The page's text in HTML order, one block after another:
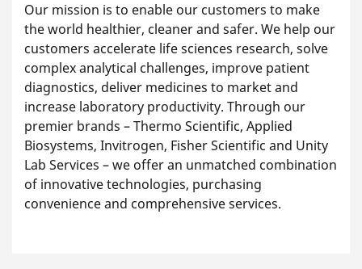
Our mission is to enable our customers to make
the world healthier, cleaner and safer. We help our
customers accelerate life sciences research, solve
complex analytical challenges, improve patient
diagnostics, deliver medicines to market and
increase laboratory productivity. Through our
premier brands – Thermo Scientific, Applied
Biosystems, Invitrogen, Fisher Scientific and Unity
Lab Services – we offer an unmatched combination
of innovative technologies, purchasing
convenience and comprehensive services.